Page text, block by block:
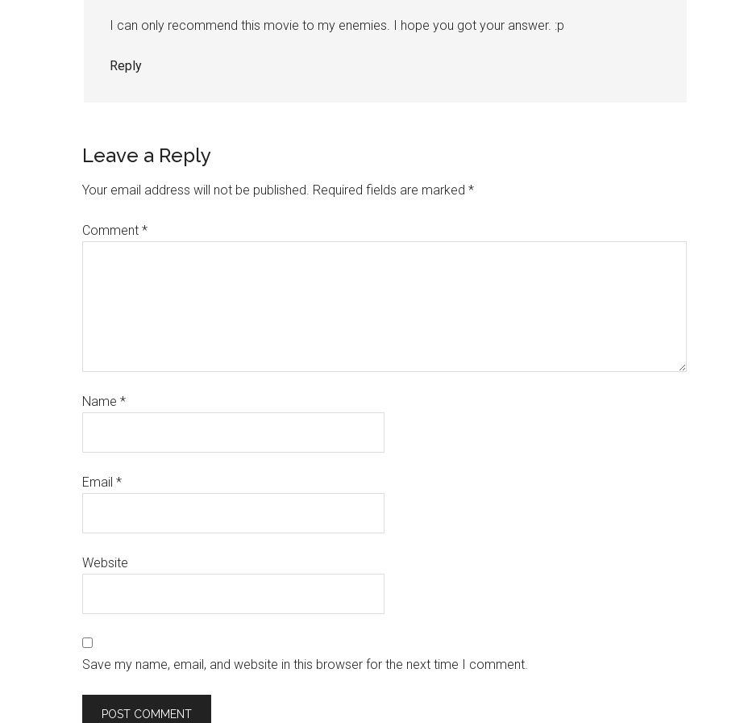
I can only recommend this movie to my enemies. I hope you got your answer. :p
Reply
Leave a Reply
Your email address will not be published. Required fields are marked *
Comment *
Name *
Email *
Website
Save my name, email, and website in this browser for the next time I comment.